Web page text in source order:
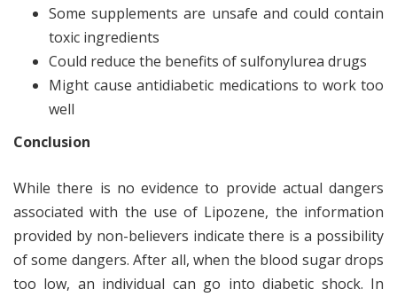
Some supplements are unsafe and could contain
toxic ingredients
Could reduce the benefits of sulfonylurea drugs
Might cause antidiabetic medications to work too
well
Conclusion
While there is no evidence to provide actual dangers
associated with the use of Lipozene, the information
provided by non-believers indicate there is a possibility
of some dangers. After all, when the blood sugar drops
too low, an individual can go into diabetic shock. In